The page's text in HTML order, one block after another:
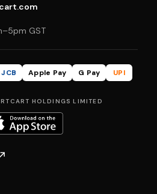
GST
JCB Apple Pay G Pay
UPI
HOLDINGS LIMITED
↗